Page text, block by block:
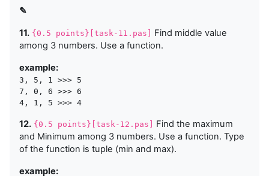
✎
11. {0.5 points}[task-11.pas]
Find middle value
among 3 numbers. Use a function.
example:
3, 5, 1 >>> 5
7, 0, 6 >>> 6
12. {0.5 points}[task-12.pas]
Find the maximum
and Minimum among 3 numbers. Use a function. Type
of the function is tuple (min and max).
example: